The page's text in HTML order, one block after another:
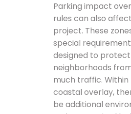
Parking impact
rules can also
project. These
special
designed to protect
neighborhoods
much traffic. Within
coastal overlay,
be additional